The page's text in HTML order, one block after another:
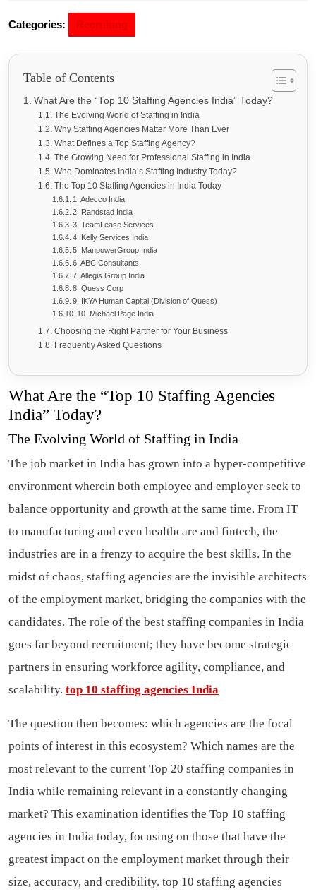
Categories: Recruiting
Table of Contents
What Are the “Top 10 Staffing Agencies India” Today?
The Evolving World of Staffing in India
Why Staffing Agencies Matter More Than Ever
What Defines a Top Staffing Agency?
The Growing Need for Professional Staffing in India
Who Dominates India’s Staffing Industry Today?
The Top 10 Staffing Agencies in India Today
1. Adecco India
2. Randstad India
3. TeamLease Services
4. Kelly Services India
5. ManpowerGroup India
6. ABC Consultants
7. Allegis Group India
8. Quess Corp
9. IKYA Human Capital (Division of Quess)
10. Michael Page India
Choosing the Right Partner for Your Business
Frequently Asked Questions
What Are the “Top 10 Staffing Agencies
India” Today?
The Evolving World of Staffing in India
The job market in India has grown into a hyper-competitive
environment wherein both employee and employer seek to
balance opportunity and growth at the same time. From IT
to manufacturing and even healthcare and fintech, the
industries are in a frenzy to acquire the best skills. In the
midst of chaos, staffing agencies are the invisible architects
of the employment market, bridging the companies with the
candidates. The role of the best staffing companies in India
goes far beyond recruitment; they have become strategic
partners in ensuring workforce agility, compliance, and
scalability. top 10 staffing agencies India
The question then becomes: which agencies are the focal
points of interest in this ecosystem? Which names are the
most relevant to the current Top 20 staffing companies in
India while remaining relevant in a constantly changing
market? This examination identifies the Top 10 staffing
agencies in India today, focusing on those that have the
greatest impact on the employment market through their
size, accuracy, and credibility. top 10 staffing agencies